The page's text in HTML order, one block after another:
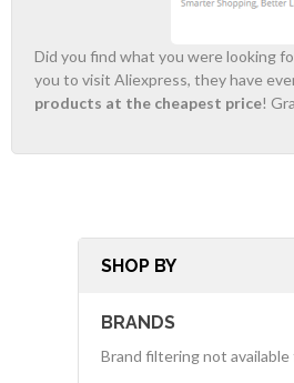
Did you find what you were looking
you to visit Aliexpress, they have
products at the cheapest price!
SHOP BY
BRANDS
Brand filtering not available